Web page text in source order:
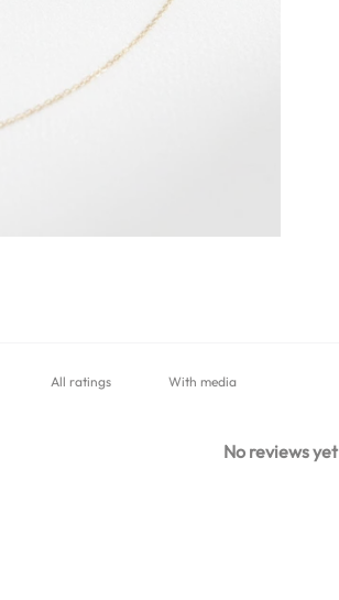
With media
No reviews yet